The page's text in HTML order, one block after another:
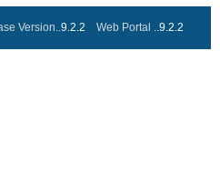
Version..9.2.2 Web Portal ..9.2.2